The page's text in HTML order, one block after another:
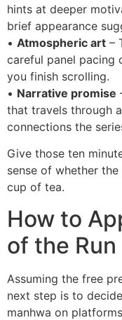
hints at deeper
brief appearance
• Atmospheric art –
careful panel pacing
you finish scrolling.
• Narrative promise
that travels through
connections the
Give those ten
sense of whether the
cup of tea.
How to
of the Run
Assuming the free
next step is to
manhwa on